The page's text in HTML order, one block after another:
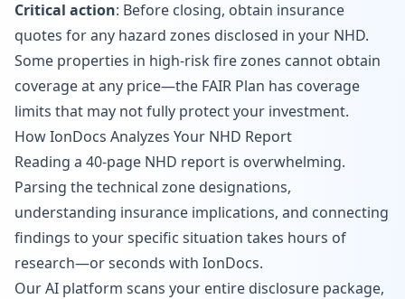
Critical action: Before closing, obtain insurance
quotes for any hazard zones disclosed in your NHD.
Some properties in high-risk fire zones cannot obtain
coverage at any price—the FAIR Plan has coverage
limits that may not fully protect your investment.
How IonDocs Analyzes Your NHD Report
Reading a 40-page NHD report is overwhelming.
Parsing the technical zone designations,
understanding insurance implications, and connecting
findings to your specific situation takes hours of
research—or seconds with IonDocs.
Our AI platform scans your entire disclosure package,